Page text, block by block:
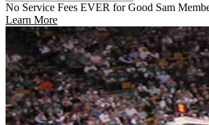
No Service Fees EVER for Good Sam
Learn More